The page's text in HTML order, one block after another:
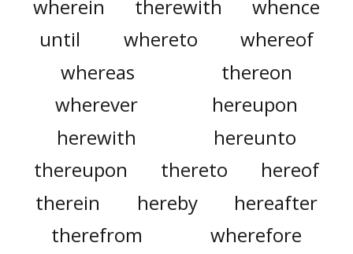
wherein
therewith
whence
until
whereto
whereof
whereas
thereon
wherever
hereupon
herewith
hereunto
thereupon
thereto
hereof
therein
hereby
hereafter
therefrom
wherefore